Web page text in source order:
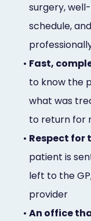
surgery,
schedule,
• Fast,
to know the
what was
to return for
• Respect
patient is
left to the
provider
• An office